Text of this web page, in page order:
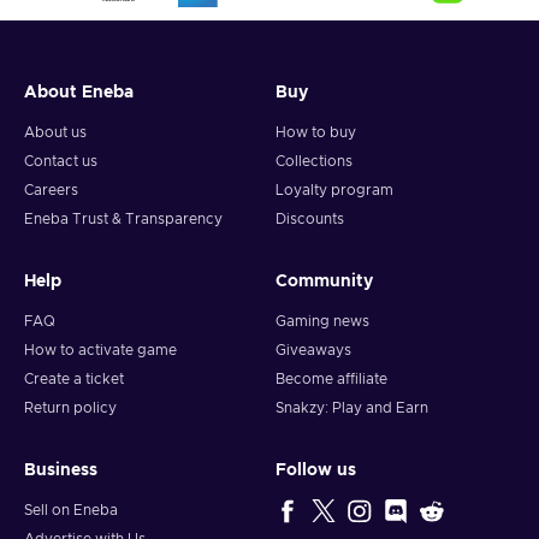
the very foundations of your house or stretch and drag the
About Eneba
About us
Contact us
Careers
Eneba Trust & Transparency
Buy
How to buy
Collections
Loyalty program
Discounts
Help
FAQ
How to activate game
Create a ticket
Return policy
Community
Gaming news
Giveaways
Become affiliate
Snakzy: Play and Earn
Business
Sell on Eneba
Follow us